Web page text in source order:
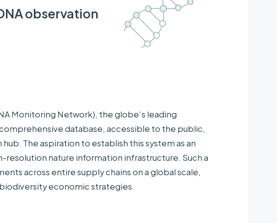
observation
Monitoring Network), the globe’s leading
database, accessible to the public,
The aspiration to establish this system as an
nature information infrastructure. Such a
across entire supply chains on a global scale,
economic strategies.